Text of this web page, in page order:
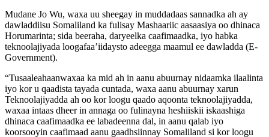
Mudane Jo Wu, waxa uu sheegay in muddadaas sannadka ah ay
dawladdiisu Somaliland ka fulisay Mashaariic aasaasiya oo dhinaca
Horumarinta; sida beeraha, daryeelka caafimaadka, iyo habka
teknoolajiyada loogafaa’iidaysto adeegga maamul ee dawladda (E-
Government).
“Tusaaleahaanwaxaa ka mid ah in aanu abuurnay nidaamka ilaalinta
iyo kor u qaadista tayada cuntada, waxa aanu abuurnay xarun
Teknoolajiyadda ah oo kor loogu qaado aqoonta teknoolajiyadda,
waxaa intaas dheer in annaga oo fulinayna heshiiskii iskaashiga
dhinaca caafimaadka ee labadeenna dal, in aanu qalab iyo
koorsooyin caafimaad aanu gaadhsiinnay Somaliland si kor loogu